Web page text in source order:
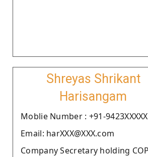
Shreyas Shrikant
Harisangam
Moblie Number : +91-
Email: harXXX@XXX.com
Company Secretary holding